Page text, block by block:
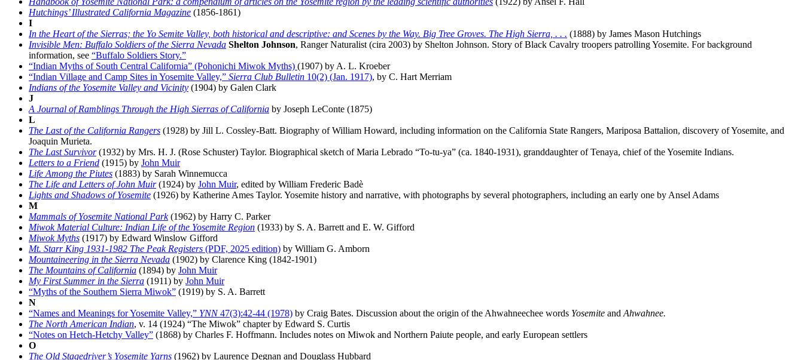
Hutchings’ Illustrated California Magazine (1856-1861)
I
In the Heart of the Sierras; the Yo Semite Valley, both historical and descriptive: and Scenes by the Way. Big Tree Groves. The High Sierra, . . . (1888) by James Mason Hutchings
Invisible Men: Buffalo Soldiers of the Sierra Nevada Shelton Johnson, Ranger Naturalist (cira 2003) by Shelton Johnson. Story of Black Cavalry troopers patrolling Yosemite. For background
information, see “Buffalo Soldiers Story.”
“Indian Myths of South Central California” (Pohonichi Miwok Myths) (1907) by A. L. Kroeber
“Indian Village and Camp Sites in Yosemite Valley,” Sierra Club Bulletin 10(2) (Jan. 1917), by C. Hart Merriam
Indians of the Yosemite Valley and Vicinity (1904) by Galen Clark
J
A Journal of Ramblings Through the High Sierras of California by Joseph LeConte (1875)
L
The Last of the California Rangers (1928) by Jill L. Cossley-Batt. Biography of William Howard, including information on the California State Rangers, Mariposa Battalion, discovery of Yosemite, and
Joaquin Murieta.
The Last Survivor(1932) by Mrs. H. J. (Rose Schuster) Taylor. Biographical sketch of Maria Lebrado “To-tu-ya” (ca. 1840-1931), granddaughter of Tenaya, chief of the Yosemite Indians.
Letters to a Friend (1915) by John Muir
Life Among the Piutes (1883) by Sarah Winnemucca
The Life and Letters of John Muir(1924) by John Muir, edited by William Frederic Badè
Lights and Shadows of Yosemite (1926) by Katherine Ames Taylor. Yosemite history and narrative, with photographs by several photographers, including an early one by Ansel Adams
M
Mammals of Yosemite National Park(1962) by Harry C. Parker
Miwok Material Culture: Indian Life of the Yosemite Region (1933) by S. A. Barrett and E. W. Gifford
Miwok Myths (1917) by Edward Winslow Gifford
Mt. Starr King 1931-1982 The Peak Registers (PDF, 2025 edition) by William G. Amborn
Mountaineering in the Sierra Nevada (1902) by Clarence King (1842-1901)
The Mountains of California (1894) by John Muir
My First Summer in the Sierra (1911) by John Muir
“Myths of the Southern Sierra Miwok” (1919) by S. A. Barrett
N
“Names and Meanings for Yosemite Valley,” YNN47(3):42-44 (1978) by Craig Bates. Discussion about the origin of the Ahwahneechee words Yosemite and Ahwahnee.
The North American Indian, v. 14 (1924) “The Miwok” chapter by Edward S. Curtis
“Notes on Hetch-Hetchy Valley” (1868) by Charles F. Hoffmann. Includes notes on Miwok and Northern Paiute people, and early European settlers
O
The Old Stagedriver’s Yosemite Yarns (1962) by Laurence Degnan and Douglass Hubbard